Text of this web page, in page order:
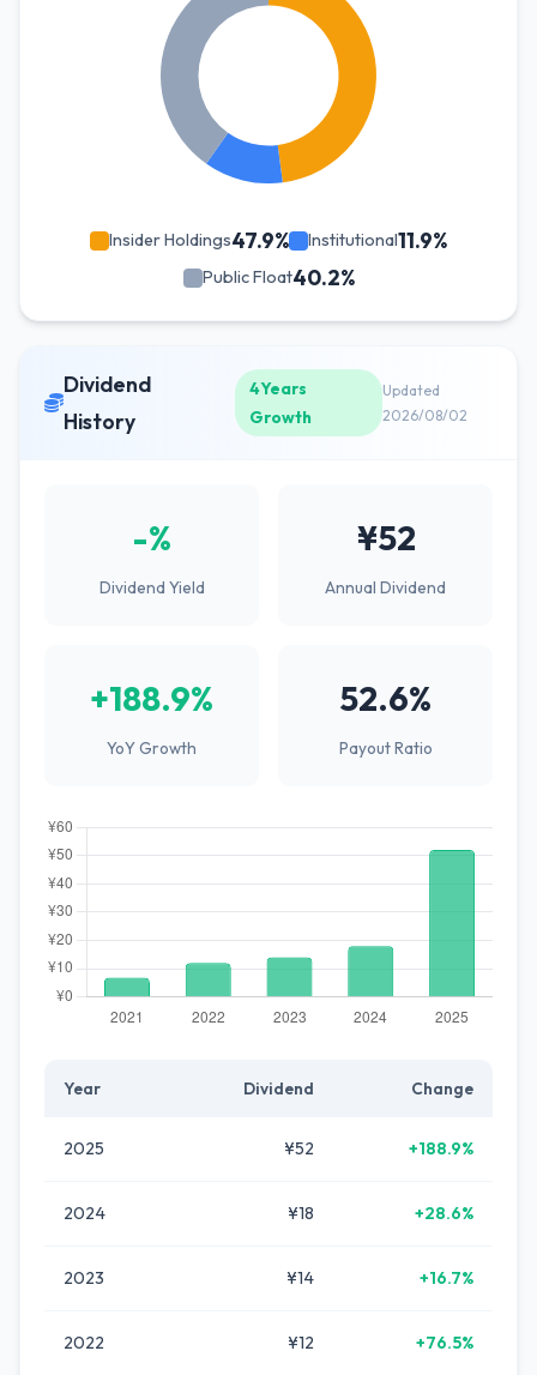
Insider Holdings47.9% Institutional11.9%
Public Float40.2%
Dividend
History
4Years
Growth
Updated
2026/08/02
-%
Dividend Yield
¥52
Annual Dividend
+188.9%
YoY Growth
52.6%
Payout Ratio
Year Dividend Change
2025 ¥52 +188.9%
2024 ¥18 +28.6%
2023 ¥14 +16.7%
2022 ¥12 +76.5%